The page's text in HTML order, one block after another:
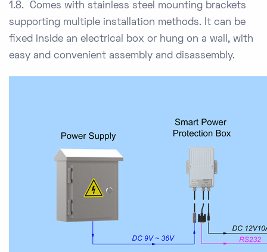
1.8. Comes with stainless steel mounting brackets
supporting multiple installation methods. It can be
fixed inside an electrical box or hung on a wall, with
easy and convenient assembly and disassembly.